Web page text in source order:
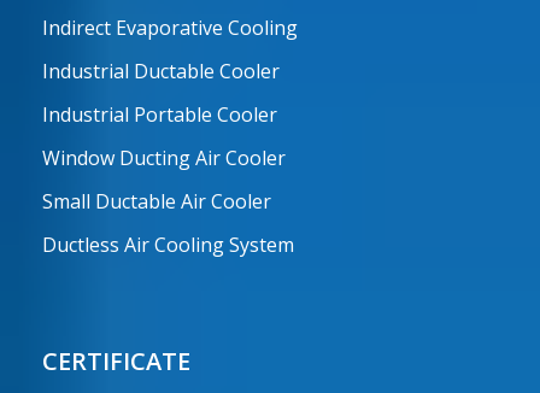
Indirect Evaporative Cooling
Industrial Ductable Cooler
Industrial Portable Cooler
Window Ducting Air Cooler
Small Ductable Air Cooler
Ductless Air Cooling System
CERTIFICATE